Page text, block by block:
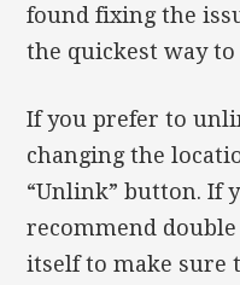
found fixing the
the quickest way
If you prefer to
changing the
“Unlink” button. If
recommend
itself to make sure